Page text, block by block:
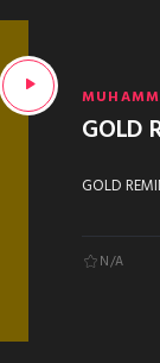
GOLD
GOLD
N/A